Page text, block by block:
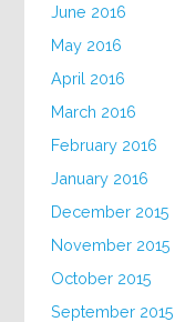
June 2016
May 2016
April 2016
March 2016
February 2016
January 2016
December 2015
November 2015
October 2015
September 2015